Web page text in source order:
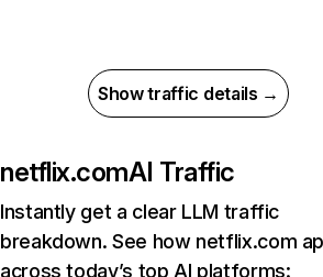
Show traffic details →
netflix.comAI Traffic
Instantly get a clear LLM traffic
breakdown. See how netflix.com
across today’s top AI platforms: